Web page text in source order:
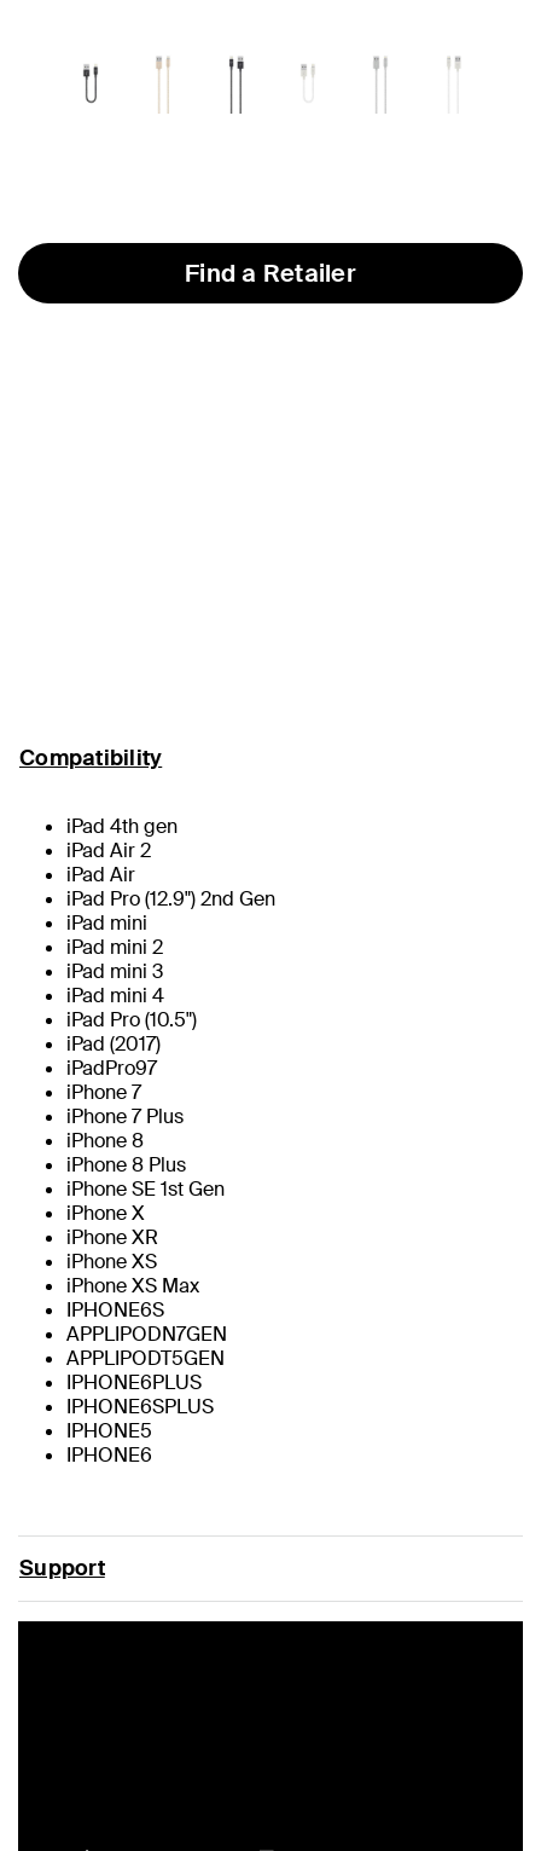
Find a Retailer
Compatibility
iPad 4th gen
iPad Air 2
iPad Air
iPad Pro (12.9") 2nd Gen
iPad mini
iPad mini 2
iPad mini 3
iPad mini 4
iPad Pro (10.5")
iPad (2017)
iPadPro97
iPhone 7
iPhone 7 Plus
iPhone 8
iPhone 8 Plus
iPhone SE 1st Gen
iPhone X
iPhone XR
iPhone XS
iPhone XS Max
IPHONE6S
APPLIPODN7GEN
APPLIPODT5GEN
IPHONE6PLUS
IPHONE6SPLUS
IPHONE5
IPHONE6
Support